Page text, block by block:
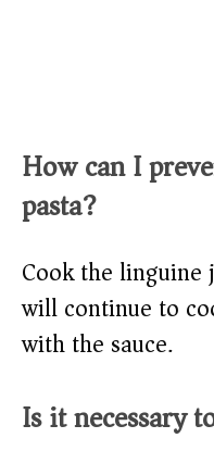
How can I
pasta?
Cook the
will continue to
with the sauce.
Is it necessary